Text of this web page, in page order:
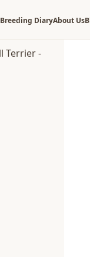
Breeding DiaryAbout Us